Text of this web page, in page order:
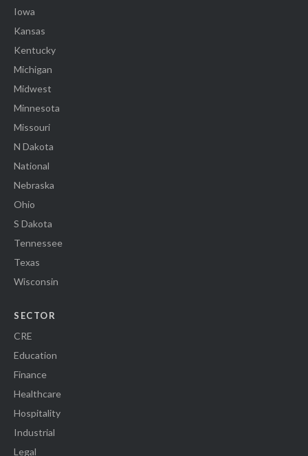
Iowa
Kansas
Kentucky
Michigan
Midwest
Minnesota
Missouri
N Dakota
National
Nebraska
Ohio
S Dakota
Tennessee
Texas
Wisconsin
SECTOR
CRE
Education
Finance
Healthcare
Hospitality
Industrial
Legal